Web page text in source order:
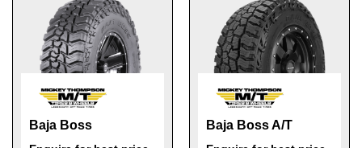
Baja Boss Baja Boss A/T